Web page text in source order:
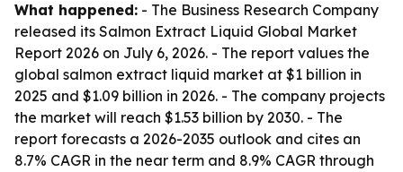
What happened: - The Business Research Company
released its Salmon Extract Liquid Global Market
Report 2026 on July 6, 2026. - The report values the
global salmon extract liquid market at $1 billion in
2025 and $1.09 billion in 2026. - The company projects
the market will reach $1.53 billion by 2030. - The
report forecasts a 2026-2035 outlook and cites an
8.7% CAGR in the near term and 8.9% CAGR through